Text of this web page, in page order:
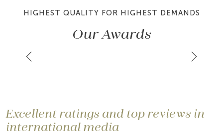
HIGHEST QUALITY FOR HIGHEST DEMANDS
Our Awards
Excellent ratings and top reviews in
international media